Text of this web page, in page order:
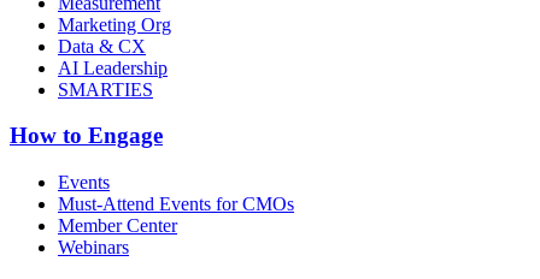
Marketing Org
Data & CX
AI Leadership
SMARTIES
How to Engage
Events
Must-Attend Events for CMOs
Member Center
Webinars